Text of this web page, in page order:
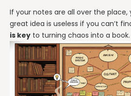
If your notes are all over the place,
great idea is useless if you can’t
is key to turning chaos into a book.